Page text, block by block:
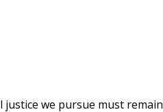
justice we pursue must remain